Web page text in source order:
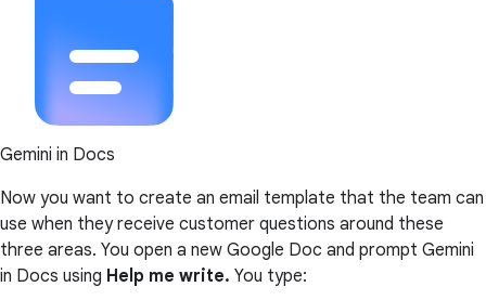
Gemini in Docs
Now you want to create an email template that the team can
use when they receive customer questions around these
three areas. You open a new Google Doc and prompt Gemini
in Docs using Help me write. You type: